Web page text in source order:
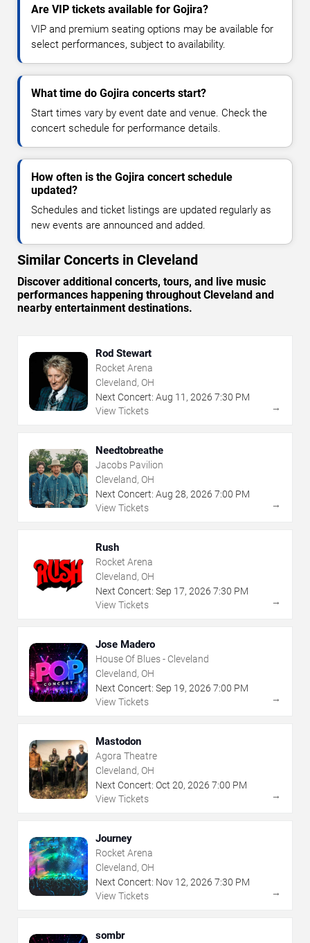
Are VIP tickets available for Gojira?
VIP and premium seating options may be available for
select performances, subject to availability.
What time do Gojira concerts start?
Start times vary by event date and venue. Check the
concert schedule for performance details.
How often is the Gojira concert schedule
updated?
Schedules and ticket listings are updated regularly as
new events are announced and added.
Similar Concerts in Cleveland
Discover additional concerts, tours, and live music
performances happening throughout Cleveland and
nearby entertainment destinations.
Rod Stewart
Rocket Arena
Cleveland, OH
Next Concert: Aug 11 , 2026 7:30 PM
View Tickets
→
Needtobreathe
Jacobs Pavilion
Cleveland, OH
Next Concert: Aug 28, 2026 7:00 PM
View Tickets
→
Rush
Rocket Arena
Cleveland, OH
Next Concert: Sep 17, 2026 7:30 PM
View Tickets
→
Jose Madero
House Of Blues - Cleveland
Cleveland, OH
Next Concert: Sep 19, 2026 7:00 PM
View Tickets
→
Mastodon
Agora Theatre
Cleveland, OH
Next Concert: Oct 20, 2026 7:00 PM
View Tickets
→
Journey
Rocket Arena
Cleveland, OH
Next Concert: Nov 12, 2026 7:30 PM
View Tickets
→
sombr